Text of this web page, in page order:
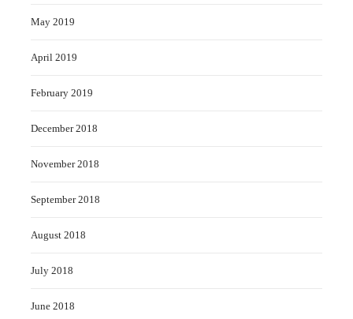
May 2019
April 2019
February 2019
December 2018
November 2018
September 2018
August 2018
July 2018
June 2018